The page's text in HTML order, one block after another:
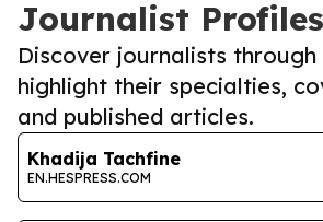
Journalist Profiles
Discover journalists
highlight their specialties,
and published articles.
Khadija Tachfine
EN.HESPRESS.COM